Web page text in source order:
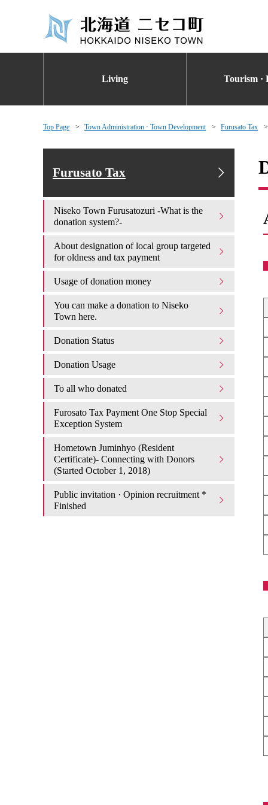
Living Tourism ·
Top Page Town Administration · Town Development Furusato Tax
Furusato Tax
Niseko Town Furusatozuri -What is the
donation system?-
About designation of local group targeted
for oldness and tax payment
Usage of donation money
You can make a donation to Niseko
Town here.
Donation Status
Donation Usage​ ​
To all who donated
Furosato Tax Payment One Stop Special
Exception System
Hometown Juminhyo (Resident
Certificate)- Connecting with Donors
(Started October 1, 2018)
Public invitation · Opinion recruitment *
Finished